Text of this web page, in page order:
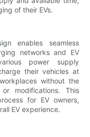
of their EVs.
enables seamless
networks and EV
power supply
their vehicles at
without the
modifications. This
for EV owners,
EV experience.